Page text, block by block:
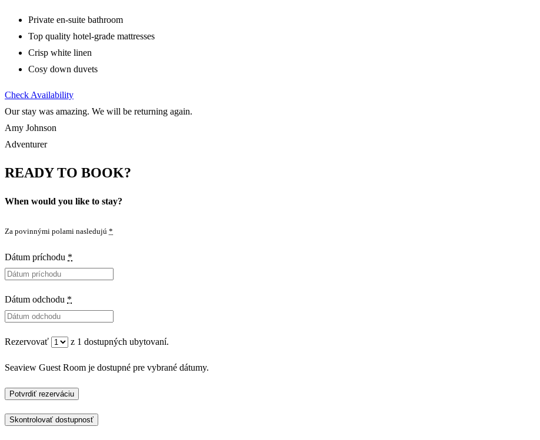
Private en-suite bathroom
Top quality hotel-grade mattresses
Crisp white linen
Cosy down duvets
Check Availability
Our stay was amazing. We will be returning again.
Amy Johnson
Adventurer
READY TO BOOK?
When would you like to stay?
Za povinnými polami nasledujú *
Dátum príchodu *
Dátum odchodu *
Rezervovať z 1 dostupných ubytovaní.
Seaview Guest Room je dostupné pre vybrané dátumy.